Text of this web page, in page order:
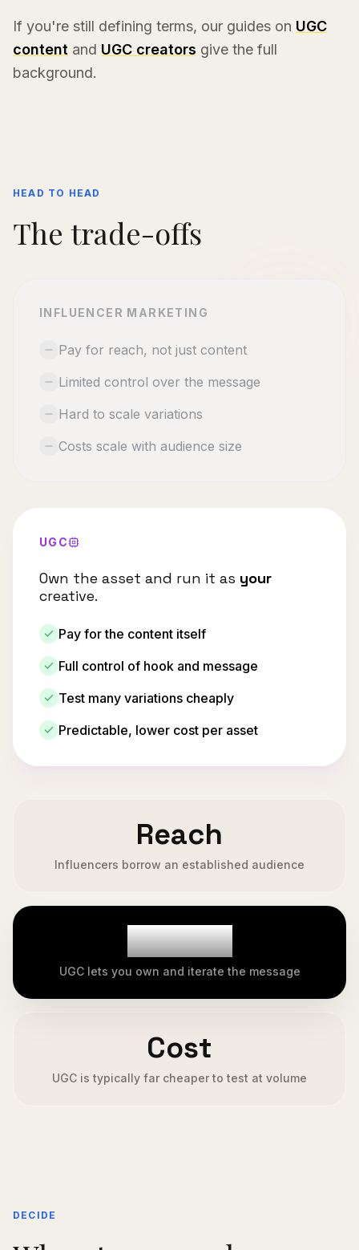
If you're still defining terms, our guides on UGC
content and UGC creators give the full
background.
HEAD TO HEAD
The trade-offs
INFLUENCER MARKETING
Pay for reach, not just content
Limited control over the message
Hard to scale variations
Costs scale with audience size
UGC
Own the asset and run it as your
creative.
Pay for the content itself
Full control of hook and message
Test many variations cheaply
Predictable, lower cost per asset
Reach
Influencers borrow an established audience
Control
UGC lets you own and iterate the message
Cost
UGC is typically far cheaper to test at volume
DECIDE